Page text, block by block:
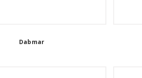
Dabmar